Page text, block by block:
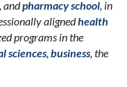
, andpharmacy school, in
alignedhealth
programs in the
sciences,business, the